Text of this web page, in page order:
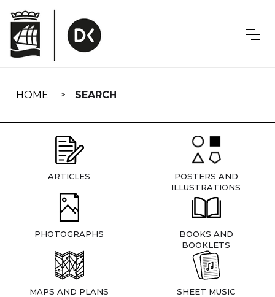
navigation
HOME SEARCH
ARTICLES
POSTERS AND
ILLUSTRATIONS
PHOTOGRAPHS
BOOKS AND
BOOKLETS
MAPS AND PLANS SHEET MUSIC